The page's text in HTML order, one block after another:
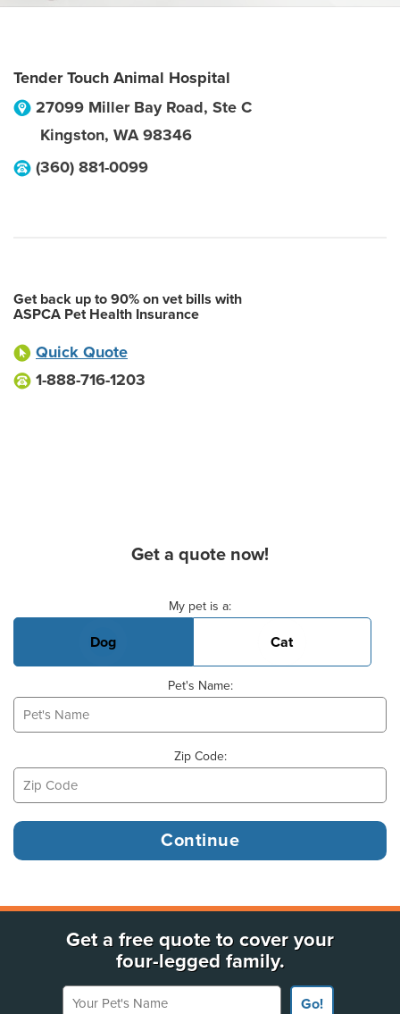
Tender Touch Animal Hospital
27099 Miller Bay Road, Ste C
Kingston, WA 98346
(360) 881-0099
Get back up to 90% on vet bills with
ASPCA Pet Health Insurance
Quick Quote
1-888-716-1203
Get a quote now!
My pet is a:
Dog Cat
Pet's Name:
Zip Code:
Get a free quote to cover your
four-legged family.
Your Pet's Name
Go!